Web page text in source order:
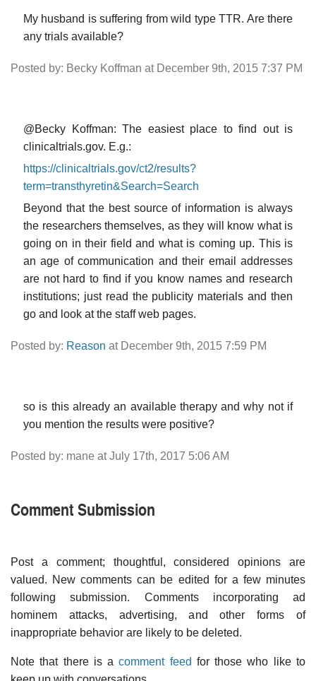
My husband is suffering from wild type TTR. Are there
any trials available?
Posted by: Becky Koffman at December 9th, 2015 7:37 PM
@Becky Koffman: The easiest place to find out is
clinicaltrials.gov. E.g.:
https://clinicaltrials.gov/ct2/results?
term=transthyretin&Search=Search
Beyond that the best source of information is always
the researchers themselves, as they will know what is
going on in their field and what is coming up. This is
an age of communication and their email addresses
are not hard to find if you know names and research
institutions; just read the publicity materials and then
go and look at the staff web pages.
Posted by: Reason at December 9th, 2015 7:59 PM
so is this already an available therapy and why not if
you mention the results were positive?
Posted by: mane at July 17th, 2017 5:06 AM
Comment Submission
Post a comment; thoughtful, considered opinions are
valued. New comments can be edited for a few minutes
following submission. Comments incorporating ad
hominem attacks, advertising, and other forms of
inappropriate behavior are likely to be deleted.
Note that there is acomment feed for those who like to